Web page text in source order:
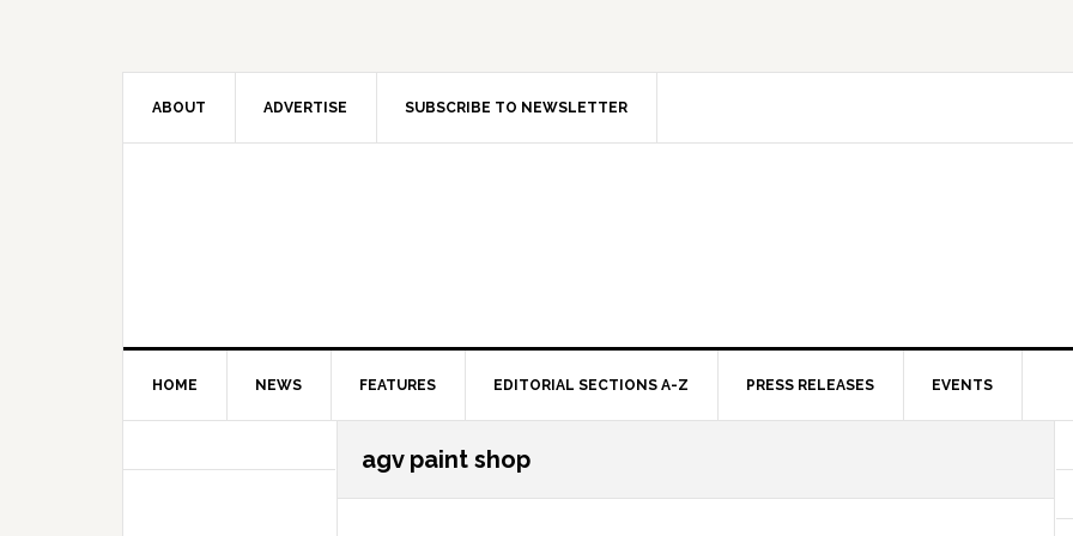
ABOUT ADVERTISE SUBSCRIBE TO NEWSLETTER
HOME NEWS FEATURES EDITORIAL SECTIONS A-Z PRESS RELEASES EVENTS
agv paint shop
Sidebar